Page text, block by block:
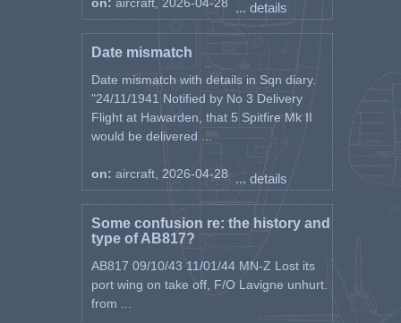
... details
Date mismatch
Date mismatch with details in Sqn diary.
"24/11/1941 Notified by No 3 Delivery
Flight at Hawarden, that 5 Spitfire Mk II
would be delivered ...
on: aircraft, 2026-04-28 ... details
Some confusion re: the history and
type of AB817?
AB817 09/10/43 11/01/44 MN-Z Lost its
port wing on take off, F/O Lavigne unhurt.
from ...